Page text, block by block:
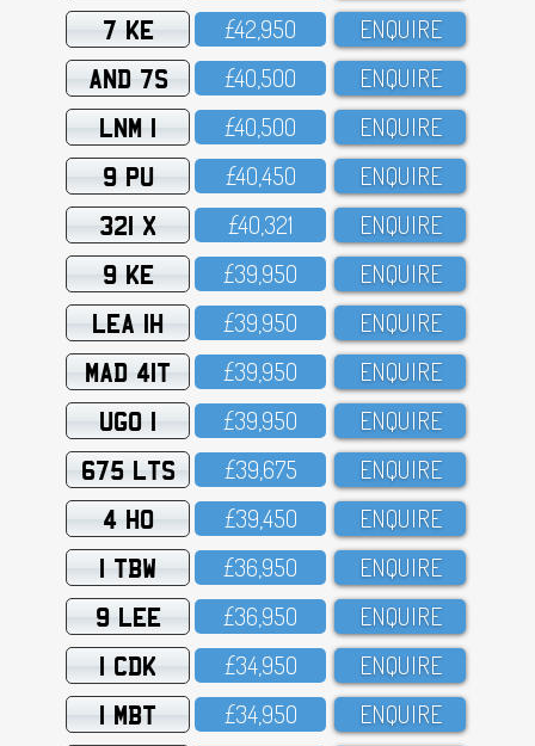
7 KE £42,95O ENQUIRE
AND 7S £4O,5OO ENQUIRE
LNM 1 £4O,5OO ENQUIRE
9 PU £4O,45O ENQUIRE
321 X £4O,321 ENQUIRE
9 KE £39,95O ENQUIRE
LEA 1H £39,95O ENQUIRE
MAD 41T £39,95O ENQUIRE
UGO 1 £39,95O ENQUIRE
675 LTS £39,675 ENQUIRE
4 HO £39,45O ENQUIRE
1 TBW £36,95O ENQUIRE
9 LEE £36,95O ENQUIRE
1 CDK £34,95O ENQUIRE
1 MBT £34,95O ENQUIRE